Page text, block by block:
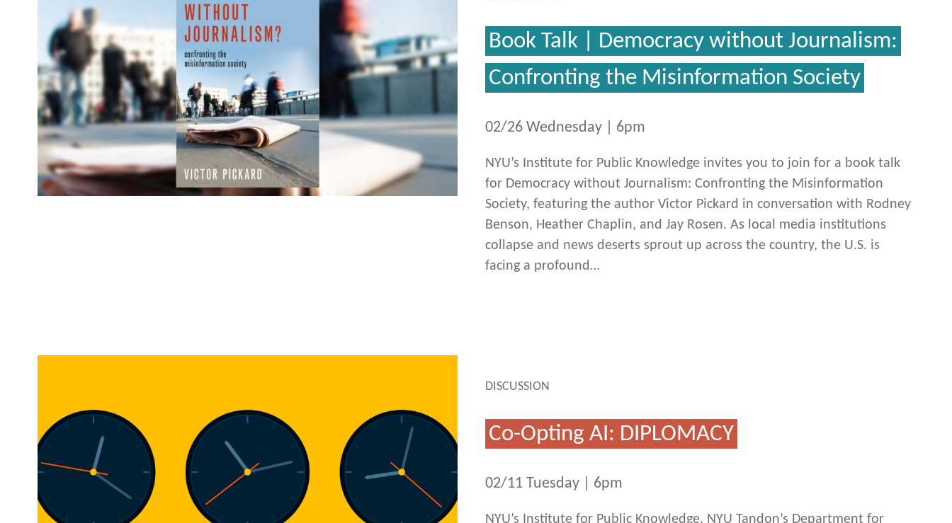
Book Talk | Democracy without Journalism:
Confronting the Misinformation Society
02/26 Wednesday | 6pm
NYU’s Institute for Public Knowledge invites you to join for a book talk
for Democracy without Journalism: Confronting the Misinformation
Society, featuring the author Victor Pickard in conversation with Rodney
Benson, Heather Chaplin, and Jay Rosen. As local media institutions
collapse and news deserts sprout up across the country, the U.S. is
facing a profound…
DISCUSSION
Co-Opting AI: DIPLOMACY
02/11 Tuesday | 6pm
NYU’s Institute for Public Knowledge, NYU Tandon’s Department for